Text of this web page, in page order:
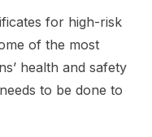
for high-risk
of the most
health and safety
to be done to